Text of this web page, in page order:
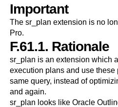
Important
The sr_plan extension is no
Pro.
F.61.1. Rationale
sr_plan is an extension which
execution plans and use
same query, instead of
and again.
sr_plan looks like Oracle